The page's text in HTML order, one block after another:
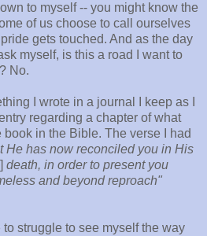
to myself -- you might know the
of us choose to call ourselves
gets touched. And as the day
myself, is this a road I want to
No.
I wrote in a journal I keep as I
regarding a chapter of what
book in the Bible. The verse I had
He has now reconciled you in His
] death, in orderto present you
and beyondreproach"
to struggle to see myself the way